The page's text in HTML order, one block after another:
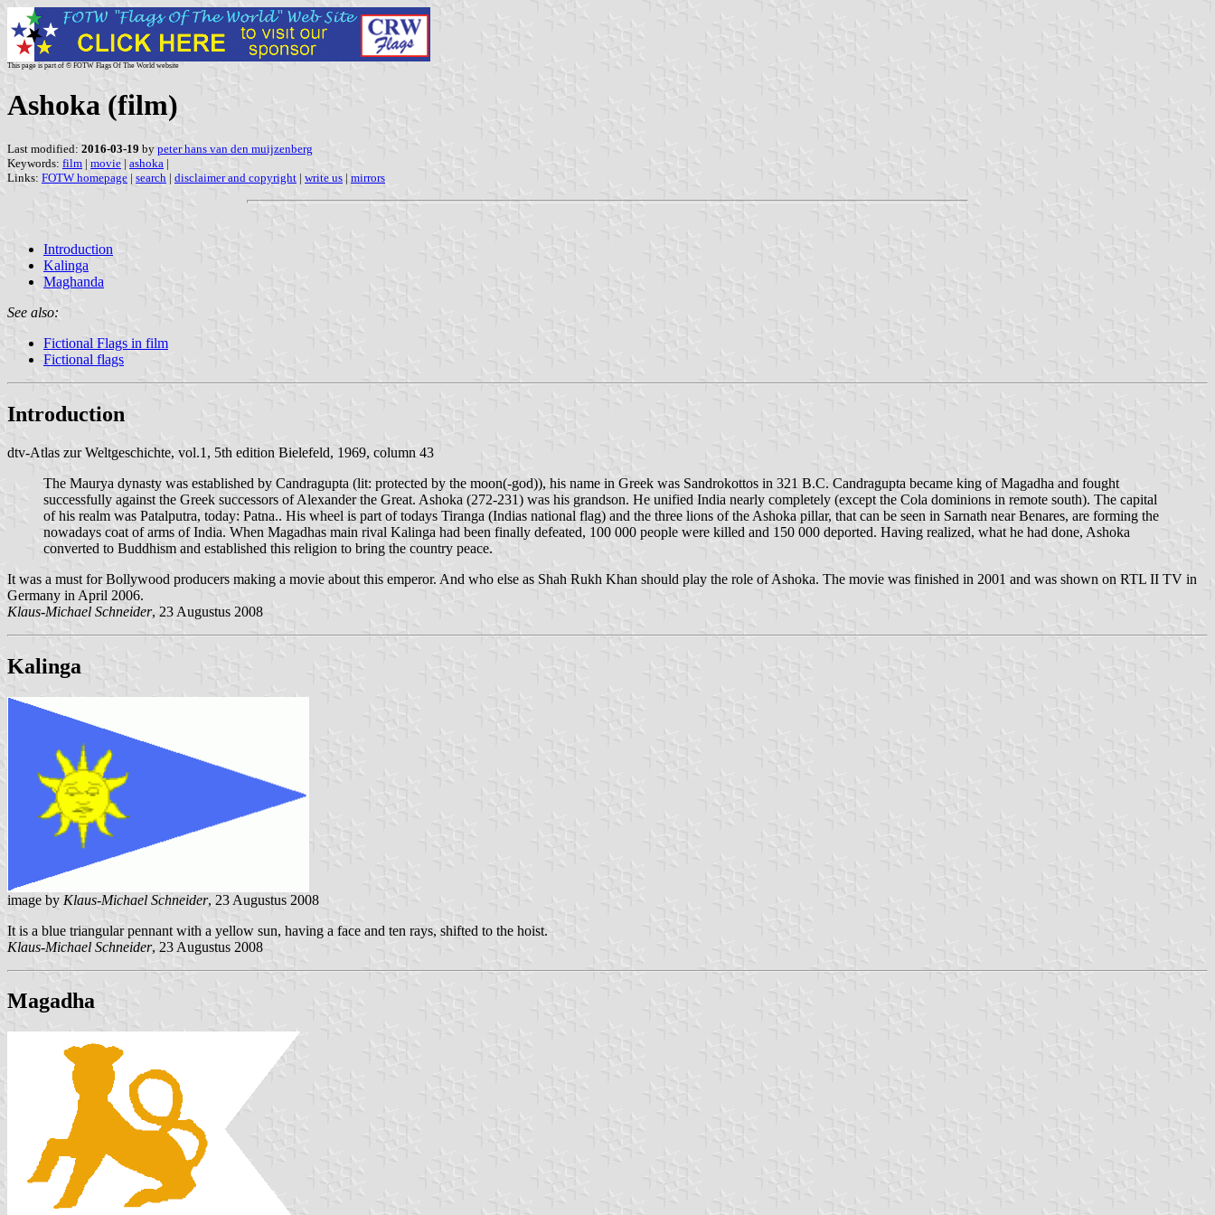
This page is part of © FOTW Flags Of The World website
Ashoka (film)
Last modified: 2016-03-19 by peter hans van den muijzenberg
Keywords: film | movie | ashoka |
Links: FOTW homepage | search | disclaimer and copyright | write us | mirrors
Introduction
Kalinga
Maghanda
See also:
Fictional Flags in film
Fictional flags
Introduction
dtv-Atlas zur Weltgeschichte, vol.1, 5th edition Bielefeld, 1969, column 43
The Maurya dynasty was established by Candragupta (lit: protected by the moon(-god)), his name in Greek was Sandrokottos in 321 B.C. Candragupta became king of Magadha and fought
successfully against the Greek successors of Alexander the Great. Ashoka (272-231) was his grandson. He unified India nearly completely (except the Cola dominions in remote south). The capital
of his realm was Patalputra, today: Patna.. His wheel is part of todays Tiranga (Indias national flag) and the three lions of the Ashoka pillar, that can be seen in Sarnath near Benares, are forming the
nowadays coat of arms of India. When Magadhas main rival Kalinga had been finally defeated, 100 000 people were killed and 150 000 deported. Having realized, what he had done, Ashoka
converted to Buddhism and established this religion to bring the country peace.
It was a must for Bollywood producers making a movie about this emperor. And who else as Shah Rukh Khan should play the role of Ashoka. The movie was finished in 2001 and was shown on RTL II TV in
Germany in April 2006.
Klaus-Michael Schneider, 23 Augustus 2008
Kalinga
image by Klaus-Michael Schneider, 23 Augustus 2008
It is a blue triangular pennant with a yellow sun, having a face and ten rays, shifted to the hoist.
Klaus-Michael Schneider, 23 Augustus 2008
Magadha